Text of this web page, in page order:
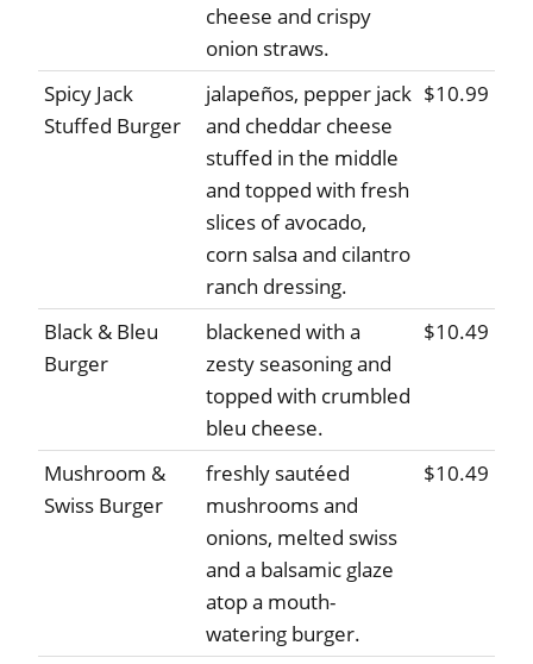
cheese and crispy
onion straws.
Spicy Jack
Stuffed Burger
jalapeños, pepper jack
and cheddar cheese
stuffed in the middle
and topped with fresh
slices of avocado,
corn salsa and cilantro
ranch dressing.
$10.99
Black & Bleu
Burger
blackened with a
zesty seasoning and
topped with crumbled
bleu cheese.
$10.49
Mushroom &
Swiss Burger
freshly sautéed
mushrooms and
onions, melted swiss
and a balsamic glaze
atop a mouth-
watering burger.
$10.49